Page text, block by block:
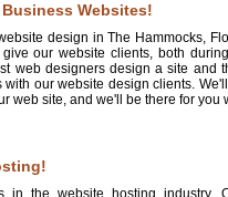
Websites!
design in The Hammocks,
our website clients, both
web designers design a site and
our website design clients.
web site, and we'll be there for you
in the website hosting industry.